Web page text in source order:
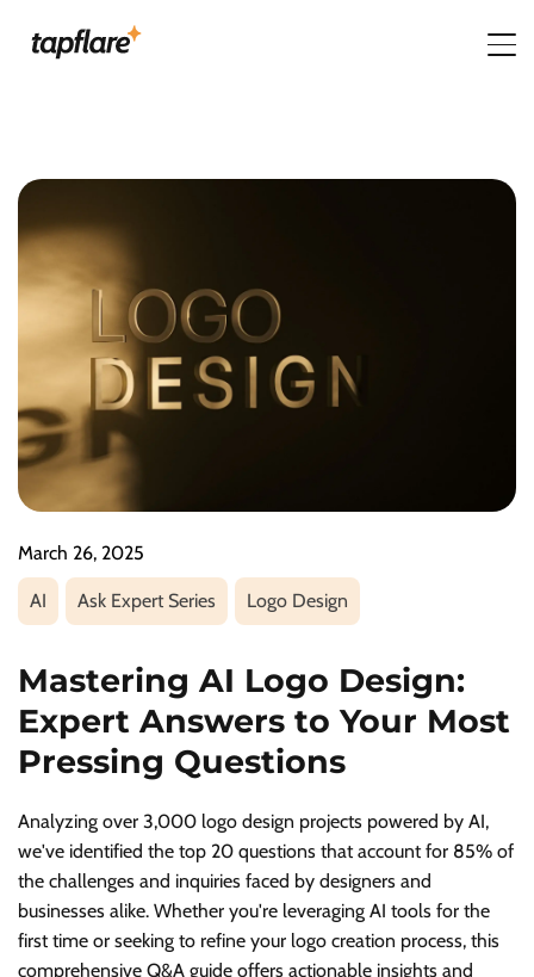
March 26, 2025
AI Ask Expert Series Logo Design
Mastering AI Logo Design:
Expert Answers to Your Most
Pressing Questions
Analyzing over 3,000 logo design projects powered by AI,
we've identified the top 20 questions that account for 85% of
the challenges and inquiries faced by designers and
businesses alike. Whether you're leveraging AI tools for the
first time or seeking to refine your logo creation process, this
comprehensive Q&A guide offers actionable insights and